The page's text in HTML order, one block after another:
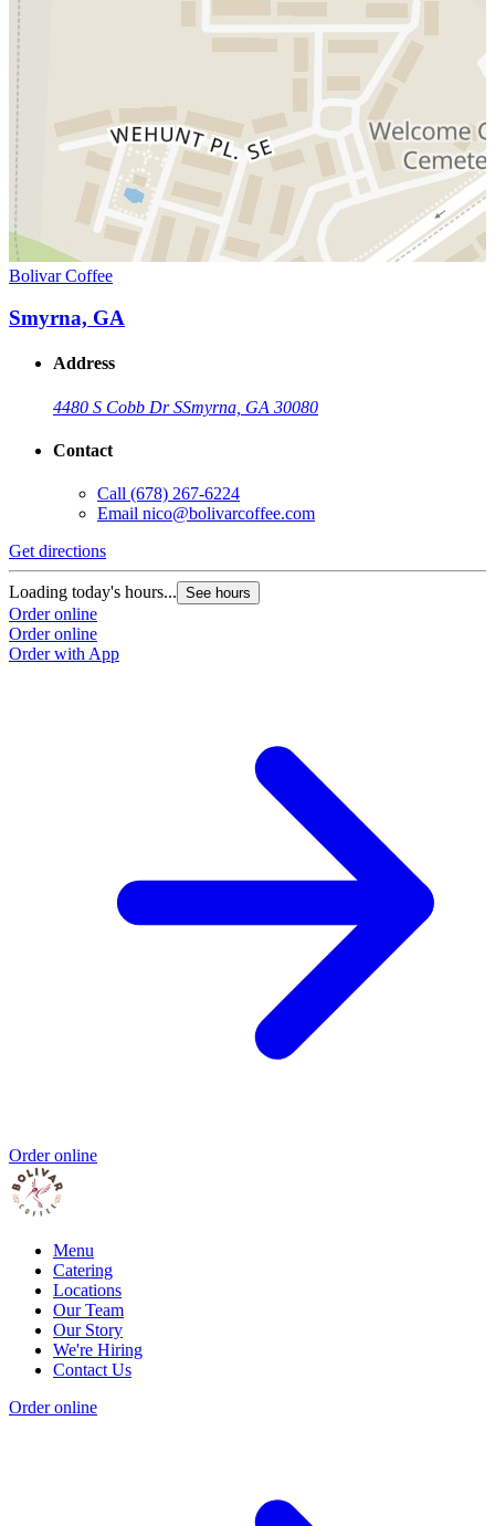
Bolivar Coffee
Smyrna, GA
Address
4480 S Cobb Dr SSmyrna, GA 30080
Contact
Call (678) 267-6224
Email nico@bolivarcoffee.com
Get directions
Loading today's hours... See hours
Order online
Order online
Order with App
Order online
Menu
Catering
Locations
Our Team
Our Story
We're Hiring
Contact Us
Order online